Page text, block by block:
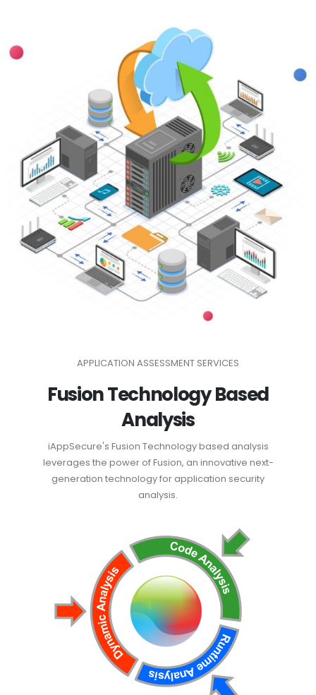
APPLICATION ASSESSMENT SERVICES
Fusion Technology Based
Analysis
iAppSecure's Fusion Technology based analysis
leverages the power of Fusion, an innovative next-
generation technology for application security
analysis.